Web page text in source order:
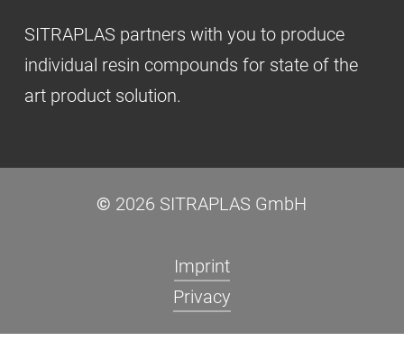
SITRAPLAS partners with you to produce
individual resin compounds for state of the
art product solution.
© 2026 SITRAPLAS GmbH
Imprint
Privacy